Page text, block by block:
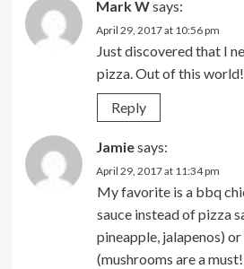
Mark Wsays:
April 29, 2017 at 10:56 pm
Just discovered that I
pizza. Out of this world!
Reply
Jamiesays:
April 29, 2017 at 11:34 pm
My favorite is a bbq
sauce instead of pizza
pineapple, jalapenos)
(mushrooms are a